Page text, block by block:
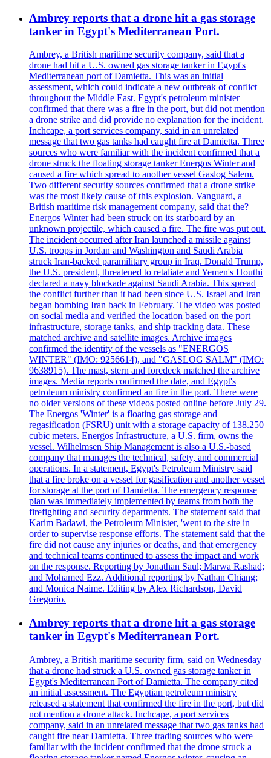
Ambrey reports that a drone hit a gas storage
tanker in Egypt's Mediterranean Port.
Ambrey, a British maritime security company, said that a
drone had hit a U.S. owned gas storage tanker in Egypt's
Mediterranean port of Damietta. This was an initial
assessment, which could indicate a new outbreak of conflict
throughout the Middle East. Egypt's petroleum minister
confirmed that there was a fire in the port, but did not mention
a drone strike and did provide no explanation for the incident.
Inchcape, a port services company, said in an unrelated
message that two gas tanks had caught fire at Damietta. Three
sources who were familiar with the incident confirmed that a
drone struck the floating storage tanker Energos Winter and
caused a fire which spread to another vessel Gaslog Salem.
Two different security sources confirmed that a drone strike
was the most likely cause of this explosion. Vanguard, a
British maritime risk management company, said that the?
Energos Winter had been struck on its starboard by an
unknown projectile, which caused a fire. The fire was put out.
The incident occurred after Iran launched a missile against
U.S. troops in Jordan and Washington and Saudi Arabia
struck Iran-backed paramilitary group in Iraq. Donald Trump,
the U.S. president, threatened to retaliate and Yemen's Houthi
declared a navy blockade against Saudi Arabia. This spread
the conflict further than it had been since U.S. Israel and Iran
began bombing Iran back in February. The video was posted
on social media and verified the location based on the port
infrastructure, storage tanks, and ship tracking data. These
matched archive and satellite images. Archive images
confirmed the identity of the vessels as "ENERGOS
WINTER" (IMO: 9256614), and "GASLOG SALM" (IMO:
9638915). The mast, stern and foredeck matched the archive
images. Media reports confirmed the date, and Egypt's
petroleum ministry confirmed an fire in the port. There were
no older versions of these videos posted online before July 29.
The Energos 'Winter' is a floating gas storage and
regasification (FSRU) unit with a storage capacity of 138.250
cubic meters. Energos Infrastructure, a U.S. firm, owns the
vessel. Wilhelmsen Ship Management is also a U.S.-based
company that manages the technical, safety, and commercial
operations. In a statement, Egypt's Petroleum Ministry said
that a fire broke on a vessel for gasification and another vessel
for storage at the port of Damietta. The emergency response
plan was immediately implemented by teams from both the
firefighting and security departments. The statement said that
Karim Badawi, the Petroleum Minister, 'went to the site in
order to supervise response efforts. The statement said that the
fire did not cause any injuries or deaths, and that emergency
and technical teams continued to assess the impact and work
on the response. Reporting by Jonathan Saul; Marwa Rashad;
and Mohamed Ezz. Additional reporting by Nathan Chiang;
and Monica Naime. Editing by Alex Richardson, David
Gregorio.
Ambrey reports that a drone hit a gas storage
tanker in Egypt's Mediterranean Port.
Ambrey, a British maritime security firm, said on Wednesday
that a drone had struck a U.S. owned gas storage tanker in
Egypt's Mediterranean Port of Damietta. The company cited
an initial assessment. The Egyptian petroleum ministry
released a statement that confirmed the fire in the port, but did
not mention a drone attack. Inchcape, a port services
company, said in an unrelated message that two gas tanks had
caught fire near Damietta. Three trading sources who were
familiar with the incident confirmed that the drone struck a